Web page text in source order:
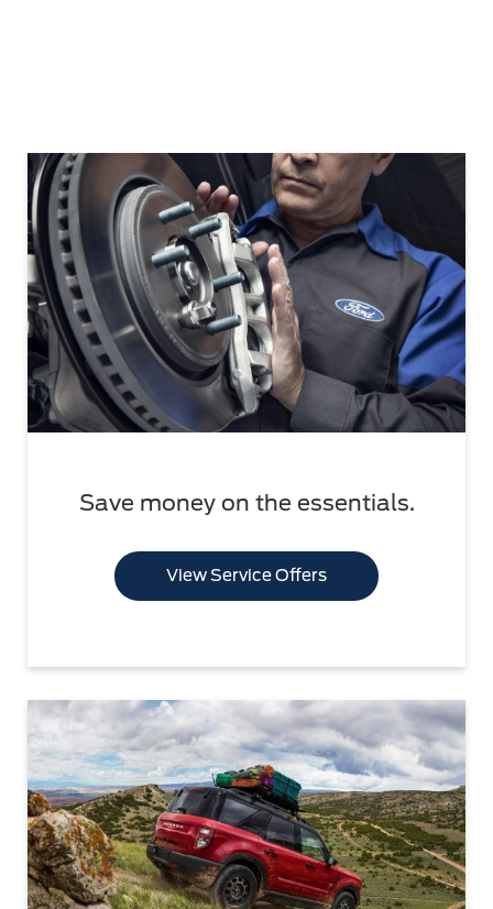
Save money on the essentials.
View Service Offers